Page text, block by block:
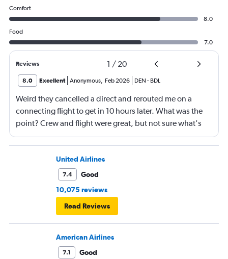
Comfort
8.0
Food
7.0
Reviews 1 / 20
8.0 Excellent Anonymous, Feb 2026 DEN - BDL
Weird they cancelled a direct and rerouted me on a
connecting flight to get in 10 hours later. What was the
point? Crew and flight were great, but not sure what's
going on with Southwest.
United Airlines
7.4
Good
10,075 reviews
Read Reviews
American Airlines
7.1 Good